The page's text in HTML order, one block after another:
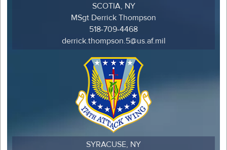
SCOTIA, NY
MSgt Derrick Thompson
518-709-4468
derrick.thompson.5@us.af.mil
SYRACUSE, NY